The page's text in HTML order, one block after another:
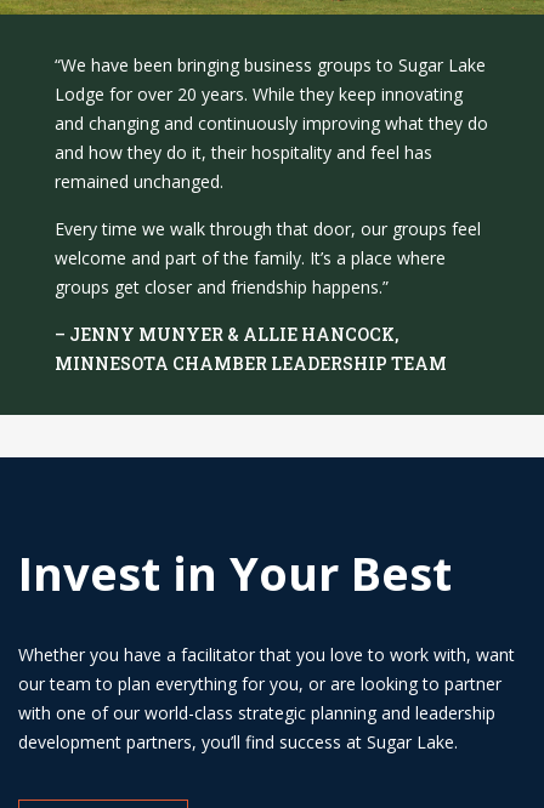
“We have been bringing business groups to Sugar Lake
Lodge for over 20 years. While they keep innovating
and changing and continuously improving what they do
and how they do it, their hospitality and feel has
remained unchanged.
Every time we walk through that door, our groups feel
welcome and part of the family. It’s a place where
groups get closer and friendship happens.”
– JENNY MUNYER & ALLIE HANCOCK,
MINNESOTA CHAMBER LEADERSHIP TEAM
Invest in Your Best
Whether you have a facilitator that you love to work with, want
our team to plan everything for you, or are looking to partner
with one of our world-class strategic planning and leadership
development partners, you’ll find success at Sugar Lake.